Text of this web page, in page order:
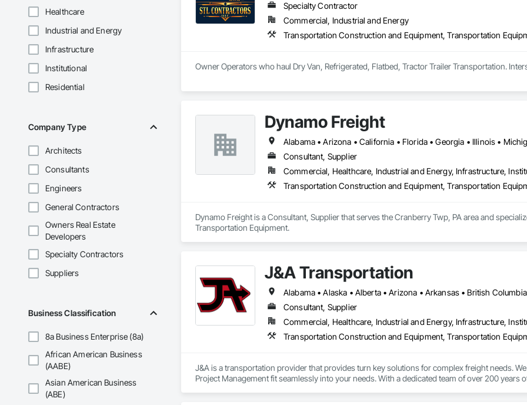
Healthcare
Industrial and Energy
Infrastructure
Institutional
Residential
Company Type
Architects
Consultants
Engineers
General Contractors
Owners Real Estate
Developers
Specialty Contractors
Suppliers
Business Classification
8a Business Enterprise (8a)
African American Business
(AABE)
Asian American Business
(ABE)
Specialty Contractor
Commercial, Industrial and Energy
Transportation Construction and Equipment, Transportation
Dynamo Freight
Consultant, Supplier
Commercial, Healthcare, Industrial and Energy, Infrastructure,
Transportation Construction and Equipment, Transportation
Dynamo Freight is a Consultant, Supplier that serves the Cranberry Twp, PA area and
Transportation Equipment.
J&A Transportation
Consultant, Supplier
Commercial, Healthcare, Industrial and Energy, Infrastructure,
Transportation Construction and Equipment, Transportation
J&A is a transportation provider that provides turn key solutions for complex freight needs.
Project Management fit seamlessly into your needs. With a dedicated team of over 200